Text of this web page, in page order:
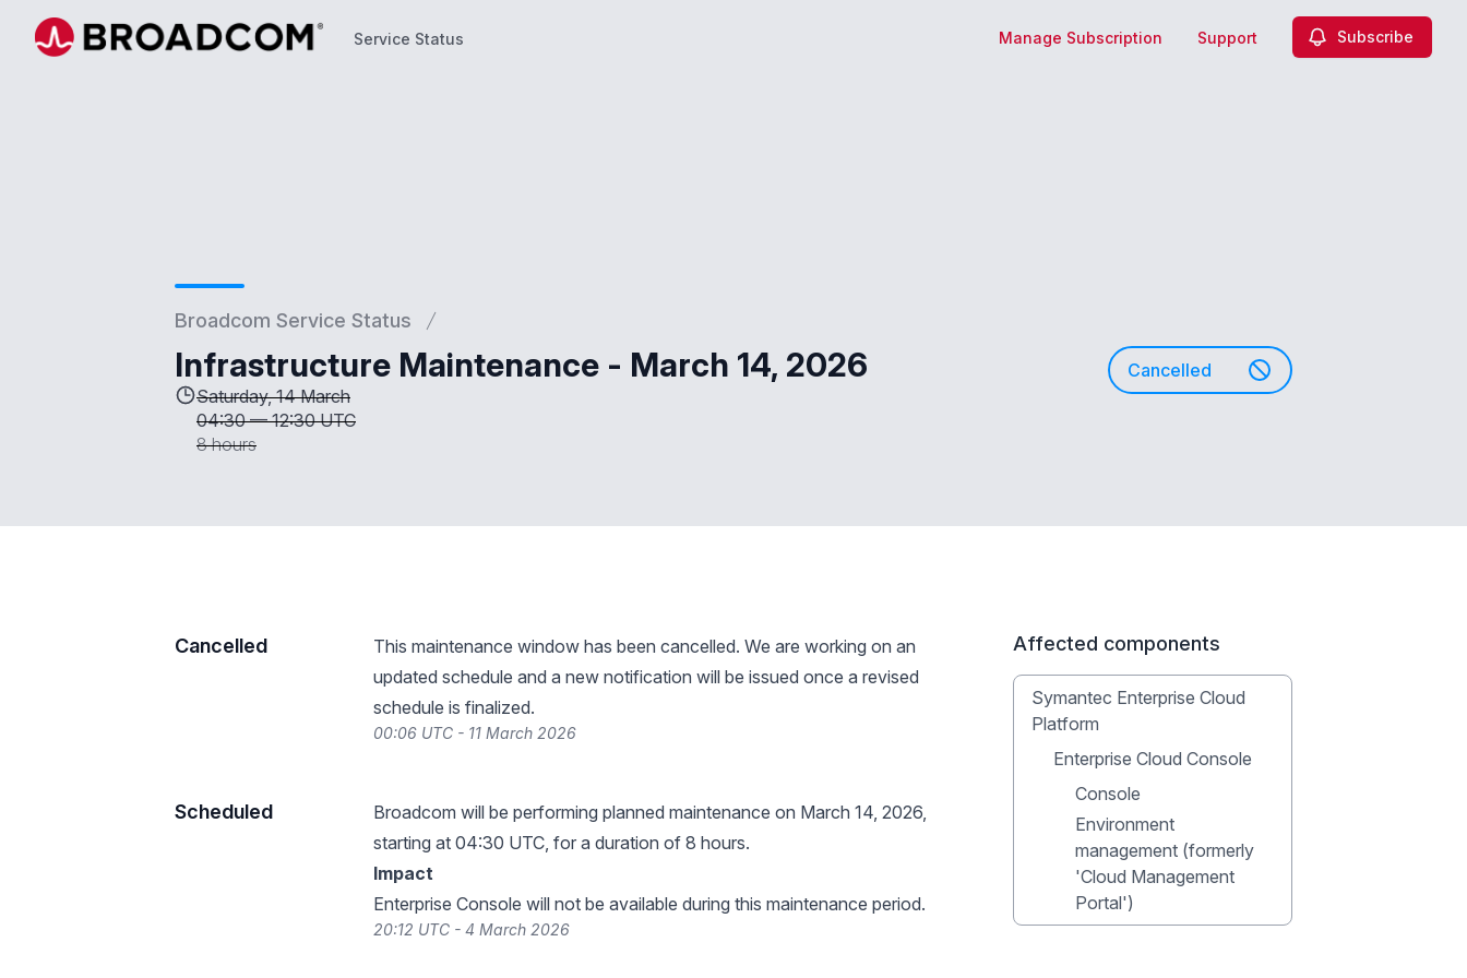
Service Status Manage Subscription Support Subscribe
Broadcom Service Status
Infrastructure Maintenance - March 14, 2026
Saturday, 14 March
04:30—12:30 UTC
8 hours
Cancelled
Cancelled
This maintenance window has been cancelled. We are working on an
updated schedule and a new notification will be issued once a revised
schedule is finalized.
00:06 UTC - 11 March 2026
Scheduled
Broadcom will be performing planned maintenance on March 14, 2026,
starting at 04:30 UTC, for a duration of 8 hours.
Impact
Enterprise Console will not be available during this maintenance period.
20:12 UTC - 4 March 2026
Affected components
Symantec Enterprise Cloud
Platform
Enterprise Cloud Console
Console
Environment
management (formerly
'Cloud Management
Portal')